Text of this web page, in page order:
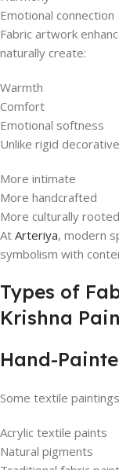
Emotional connection
Fabric artwork
naturally create:
Warmth
Comfort
Emotional softness
Unlike rigid
More intimate
More handcrafted
More culturally rooted
At Arteriya, modern
symbolism with
Types of
Krishna
Hand-
Some textile
Acrylic textile paints
Natural pigments